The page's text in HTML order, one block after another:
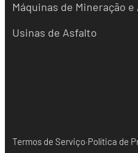
Máquinas de Mineração
Usinas de Asfalto
Termos de Serviço·Política de